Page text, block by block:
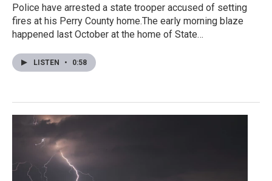
Police have arrested a state trooper accused of setting
fires at his Perry County home.The early morning blaze
happened last October at the home of State…
LISTEN • 0:58